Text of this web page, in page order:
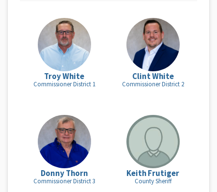
Troy White
Commissioner District 1
Clint White
Commissioner District 2
Donny Thorn
Commissioner District 3
Keith Frutiger
County Sheriff